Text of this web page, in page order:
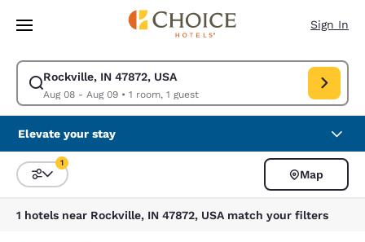
Skip To Main Content
Sign In
Rockville, IN 47872, USA
Aug 08 - Aug 09• 1 room, 1 guest
Modify search for Rockville, IN 47872, USA. Check in date Aug 08,
Elevate your stay
Sort and Filter
1
Map
1 hotels near Rockville, IN 47872, USA match your filters